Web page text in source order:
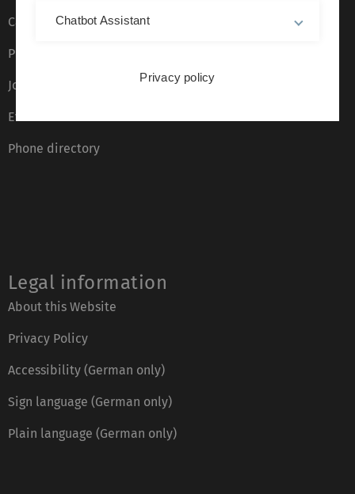
Campus maps
Press
Job opportunities
Event calendar
Phone directory
Legal information
About this Website
Privacy Policy
Accessibility (German only)
Sign language (German only)
Plain language (German only)
Chatbot Assistant
Privacy policy